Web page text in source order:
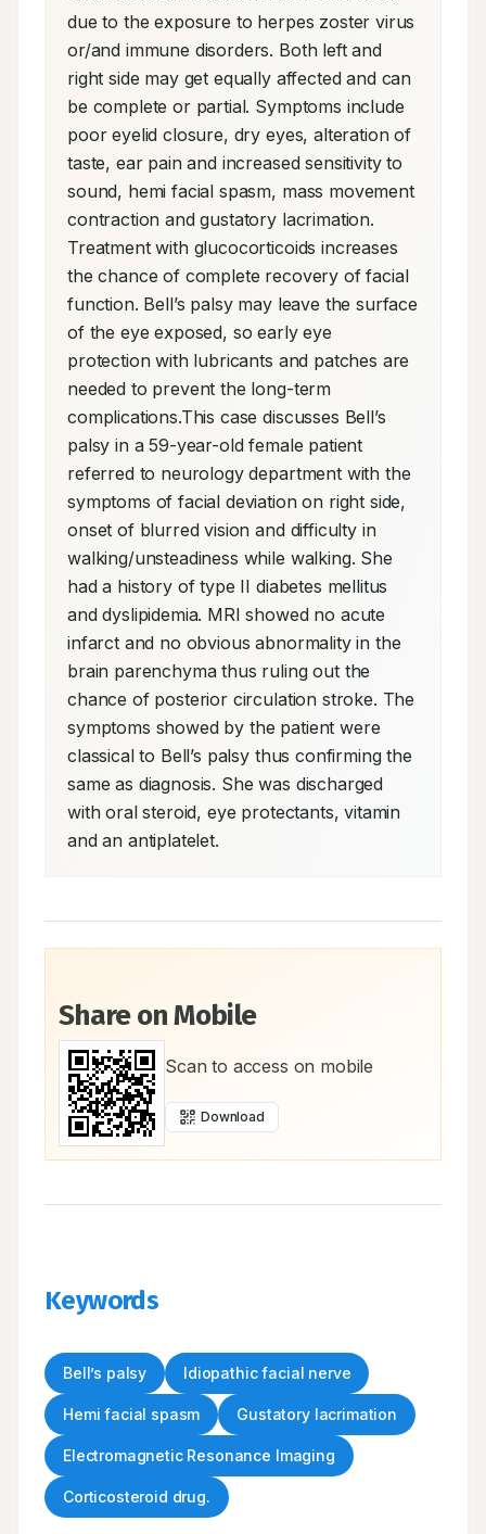
due to the exposure to herpes zoster virus
or/and immune disorders. Both left and
right side may get equally affected and can
be complete or partial. Symptoms include
poor eyelid closure, dry eyes, alteration of
taste, ear pain and increased sensitivity to
sound, hemi facial spasm, mass movement
contraction and gustatory lacrimation.
Treatment with glucocorticoids increases
the chance of complete recovery of facial
function. Bell’s palsy may leave the surface
of the eye exposed, so early eye
protection with lubricants and patches are
needed to prevent the long-term
complications.This case discusses Bell’s
palsy in a 59-year-old female patient
referred to neurology department with the
symptoms of facial deviation on right side,
onset of blurred vision and difficulty in
walking/unsteadiness while walking. She
had a history of type II diabetes mellitus
and dyslipidemia. MRI showed no acute
infarct and no obvious abnormality in the
brain parenchyma thus ruling out the
chance of posterior circulation stroke. The
symptoms showed by the patient were
classical to Bell’s palsy thus confirming the
same as diagnosis. She was discharged
with oral steroid, eye protectants, vitamin
and an antiplatelet.
Share on Mobile
Scan to access on mobile
Download
Keywords
Bell’s palsy Idiopathic facial nerve
Hemi facial spasm Gustatory lacrimation
Electromagnetic Resonance Imaging
Corticosteroid drug.